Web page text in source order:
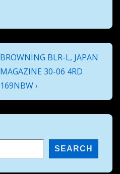
Next
Post
is
BROWNING BLR-L, JAPAN
MAGAZINE 30-06 4RD
169NBW ›
SEARCH